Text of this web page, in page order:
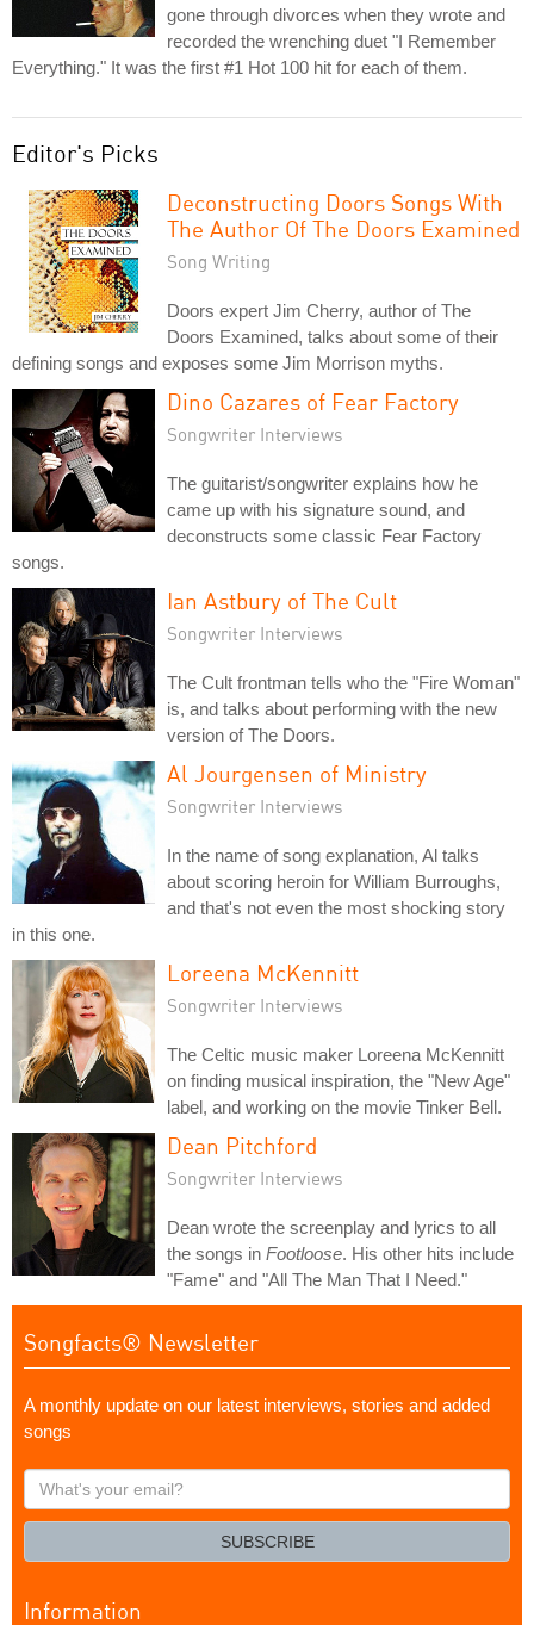
gone through divorces when they wrote and
recorded the wrenching duet "I Remember
Everything." It was the first #1 Hot 100 hit for each of them.
Editor's Picks
Deconstructing Doors Songs With
The Author Of The Doors Examined
Song Writing
Doors expert Jim Cherry, author of The
Doors Examined, talks about some of their
defining songs and exposes some Jim Morrison myths.
Dino Cazares of Fear Factory
Songwriter Interviews
The guitarist/songwriter explains how he
came up with his signature sound, and
deconstructs some classic Fear Factory
songs.
Ian Astbury of The Cult
Songwriter Interviews
The Cult frontman tells who the "Fire Woman"
is, and talks about performing with the new
version of The Doors.
Al Jourgensen of Ministry
Songwriter Interviews
In the name of song explanation, Al talks
about scoring heroin for William Burroughs,
and that's not even the most shocking story
in this one.
Loreena McKennitt
Songwriter Interviews
The Celtic music maker Loreena McKennitt
on finding musical inspiration, the "New Age"
label, and working on the movie Tinker Bell.
Dean Pitchford
Songwriter Interviews
Dean wrote the screenplay and lyrics to all
the songs in Footloose. His other hits include
"Fame" and "All The Man That I Need."
Songfacts® Newsletter
A monthly update on our latest interviews, stories and added
songs
What's
your
SUBSCRIBE
Information